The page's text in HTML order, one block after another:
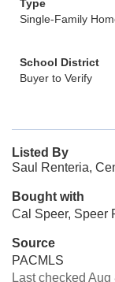
Type
Single-Family
School District
Buyer to Verify
Listed By
Saul Renteria,
Bought with
Cal Speer, Speer
Source
PACMLS
Last checked